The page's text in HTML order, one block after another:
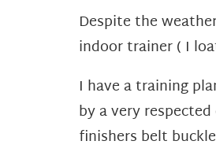
Despite the
indoor trainer ( I
I have a training
by a very
finishers belt